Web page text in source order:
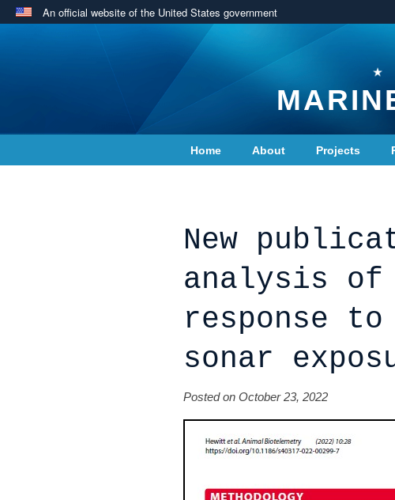
An official website of the United States government
Home About Projects
New
analysis of
response
sonar
Posted on October 23, 2022